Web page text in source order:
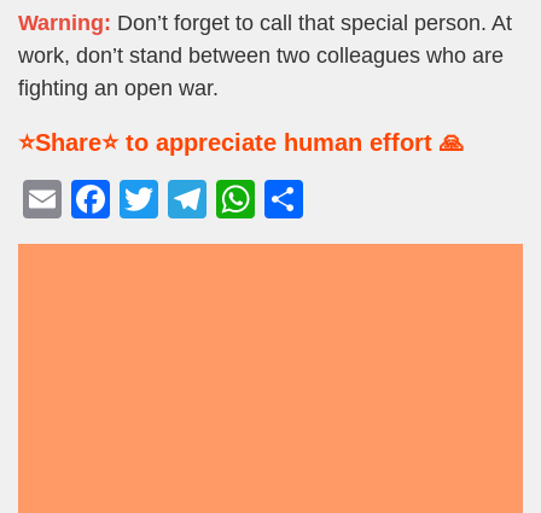
Warning: Don’t forget to call that special person. At
work, don’t stand between two colleagues who are
fighting an open war.
⭐Share⭐ to appreciate human effort 🙏
E
m
F
a
T
wi
T
el
W
h
h